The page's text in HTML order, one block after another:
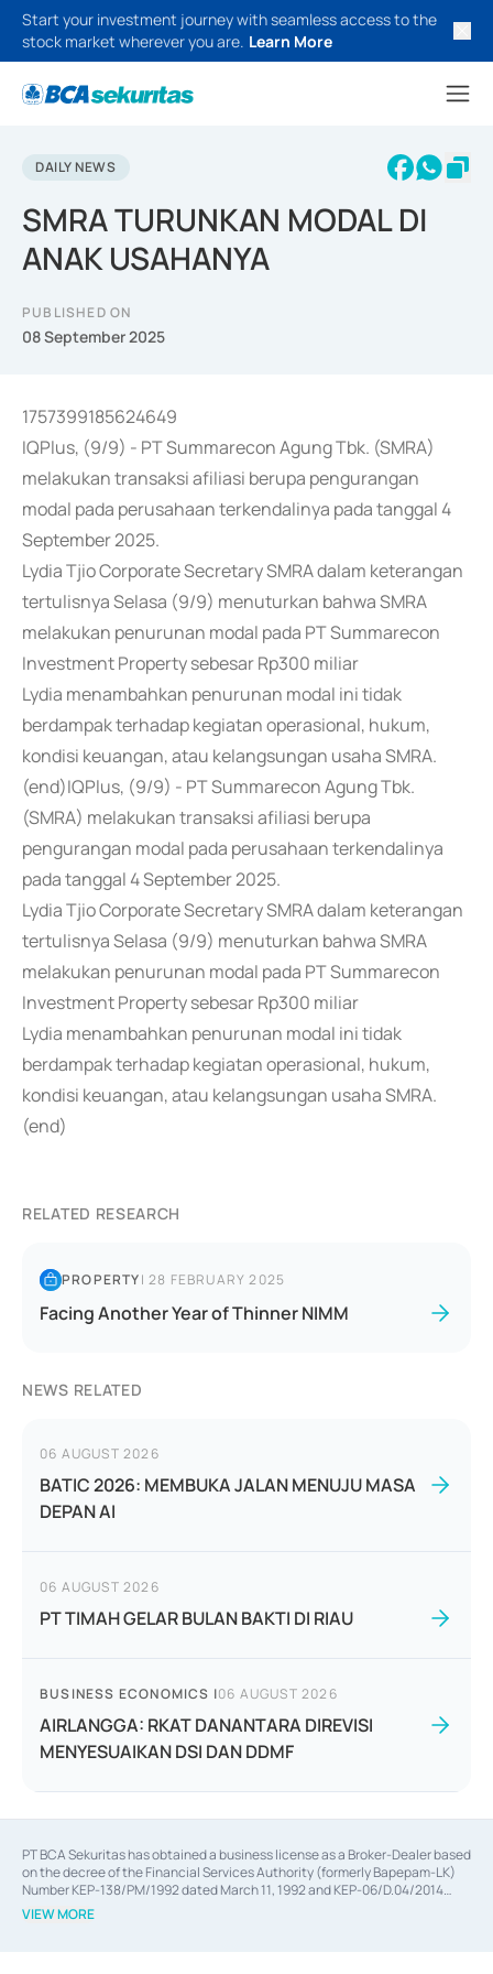
Start your investment journey with seamless access to the
stock market wherever you are. Learn More
DAILY NEWS
SMRA TURUNKAN MODAL DI
ANAK USAHANYA
PUBLISHED ON
08 September 2025
1757399185624649
IQPlus, (9/9) - PT Summarecon Agung Tbk. (SMRA)
melakukan transaksi afiliasi berupa pengurangan
modal pada perusahaan terkendalinya pada tanggal 4
September 2025.
Lydia Tjio Corporate Secretary SMRA dalam keterangan
tertulisnya Selasa (9/9) menuturkan bahwa SMRA
melakukan penurunan modal pada PT Summarecon
Investment Property sebesar Rp300 miliar
Lydia menambahkan penurunan modal ini tidak
berdampak terhadap kegiatan operasional, hukum,
kondisi keuangan, atau kelangsungan usaha SMRA.
(end)IQPlus, (9/9) - PT Summarecon Agung Tbk.
(SMRA) melakukan transaksi afiliasi berupa
pengurangan modal pada perusahaan terkendalinya
pada tanggal 4 September 2025.
Lydia Tjio Corporate Secretary SMRA dalam keterangan
tertulisnya Selasa (9/9) menuturkan bahwa SMRA
melakukan penurunan modal pada PT Summarecon
Investment Property sebesar Rp300 miliar
Lydia menambahkan penurunan modal ini tidak
berdampak terhadap kegiatan operasional, hukum,
kondisi keuangan, atau kelangsungan usaha SMRA.
(end)
RELATED RESEARCH
PROPERTY|28 FEBRUARY 2025
Facing Another Year of Thinner NIMM
NEWS RELATED
06 AUGUST 2026
BATIC 2026: MEMBUKA JALAN MENUJU MASA
DEPAN AI
06 AUGUST 2026
PT TIMAH GELAR BULAN BAKTI DI RIAU
BUSINESS ECONOMICS |06 AUGUST 2026
AIRLANGGA: RKAT DANANTARA DIREVISI
MENYESUAIKAN DSI DAN DDMF
PT BCA Sekuritas has obtained a business license as a Broker-Dealer based
on the decree of the Financial Services Authority (formerly Bapepam-LK)
Number KEP-138/PM/1992 dated March 11, 1992 and KEP-06/D.04/2014
dated February 28, 2014, a business license as an Underwriter based on the
decree of the Financial Services Authority Number KEP-12/PM/PEE/1997
VIEW MORE